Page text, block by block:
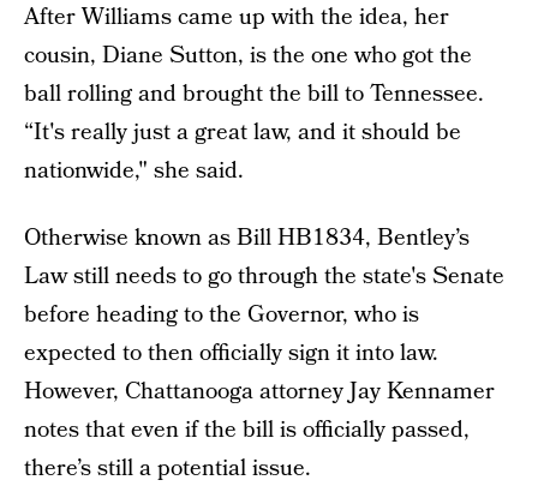
After Williams came up with the idea, her
cousin, Diane Sutton, is the one who got the
ball rolling and brought the bill to Tennessee.
“It's really just a great law, and it should be
nationwide," she said.
Otherwise known as Bill HB1834, Bentley’s
Law still needs to go through the state's Senate
before heading to the Governor, who is
expected to then officially sign it into law.
However, Chattanooga attorney Jay Kennamer
notes that even if the bill is officially passed,
there’s still a potential issue.